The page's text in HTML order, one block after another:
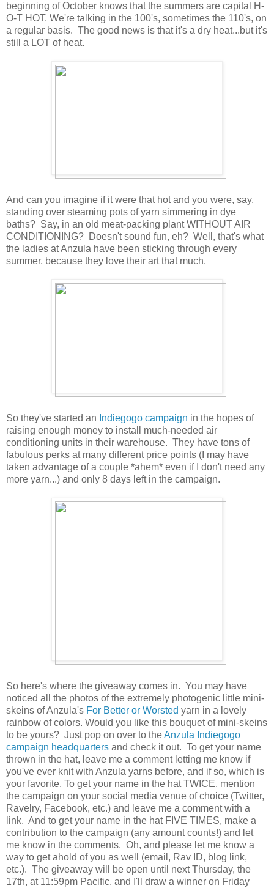
beginning of October knows that the summers are capital H-
O-T HOT. We're talking in the 100's, sometimes the 110's, on
a regular basis. The good news is that it's a dry heat...but it's
still a LOT of heat.
And can you imagine if it were that hot and you were, say,
standing over steaming pots of yarn simmering in dye
baths? Say, in an old meat-packing plant WITHOUT AIR
CONDITIONING? Doesn't sound fun, eh? Well, that's what
the ladies at Anzula have been sticking through every
summer, because they love their art that much.
So they've started an Indiegogo campaign in the hopes of
raising enough money to install much-needed air
conditioning units in their warehouse. They have tons of
fabulous perks at many different price points (I may have
taken advantage of a couple *ahem* even if I don't need any
more yarn...) and only 8 days left in the campaign.
So here's where the giveaway comes in. You may have
noticed all the photos of the extremely photogenic little mini-
skeins of Anzula's For Better or Worsted yarn in a lovely
rainbow of colors. Would you like this bouquet of mini-skeins
to be yours? Just pop on over to theAnzula Indiegogo
campaign headquarters and check it out. To get your name
thrown in the hat, leave me a comment letting me know if
you've ever knit with Anzula yarns before, and if so, which is
your favorite. To get your name in the hat TWICE, mention
the campaign on your social media venue of choice (Twitter,
Ravelry, Facebook, etc.) and leave me a comment with a
link. And to get your name in the hat FIVE TIMES, make a
contribution to the campaign (any amount counts!) and let
me know in the comments. Oh, and please let me know a
way to get ahold of you as well (email, Rav ID, blog link,
etc.). The giveaway will be open until next Thursday, the
17th, at 11:59pm Pacific, and I'll draw a winner on Friday